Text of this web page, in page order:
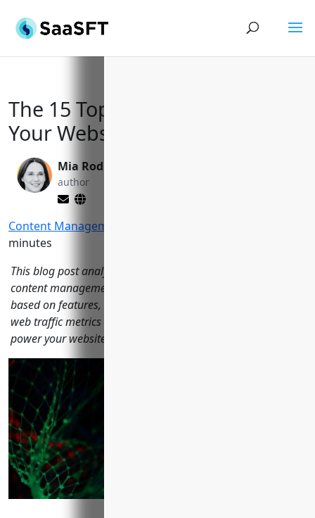
The 15 Top CMS Tools to Power
Your Website in 2023
Mia Rodriquez
author
Content Management
minutes
This blog post analyzes and reviews 15 of the leading
content management systems (CMS) on the market today
based on features, user experience, community support, and
web traffic metrics to help you choose the right CMS tool to
power your website.